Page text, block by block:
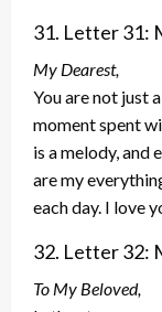
31. Letter 31:
My Dearest,
You are not just
moment spent
is a melody, and
are my
each day. I love
32. Letter 32:
To My Beloved,